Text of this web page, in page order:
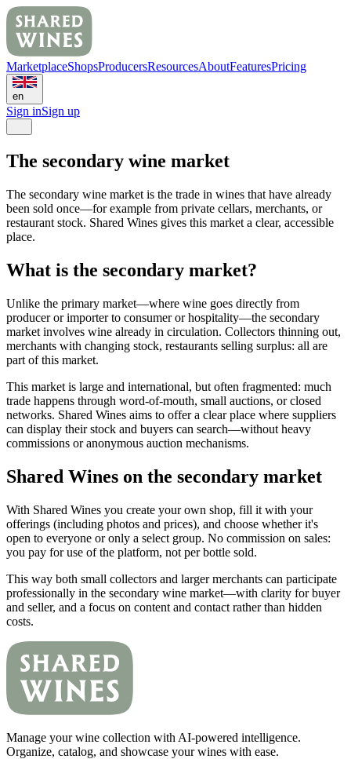
MarketplaceShopsProducersResourcesAboutFeaturesPricing
en
Sign inSign up
The secondary wine market
The secondary wine market is the trade in wines that have already
been sold once—for example from private cellars, merchants, or
restaurant stock. Shared Wines gives this market a clear, accessible
place.
What is the secondary market?
Unlike the primary market—where wine goes directly from
producer or importer to consumer or hospitality—the secondary
market involves wine already in circulation. Collectors thinning out,
merchants with changing stock, restaurants selling surplus: all are
part of this market.
This market is large and international, but often fragmented: much
trade happens through word-of-mouth, small auctions, or closed
networks. Shared Wines aims to offer a clear place where suppliers
can display their stock and buyers can search—without heavy
commissions or anonymous auction mechanisms.
Shared Wines on the secondary market
With Shared Wines you create your own shop, fill it with your
offerings (including photos and prices), and choose whether it's
open to everyone or only a select group. No commission on sales:
you pay for use of the platform, not per bottle sold.
This way both small collectors and larger merchants can participate
professionally in the secondary wine market—with clarity for buyer
and seller, and a focus on content and contact rather than hidden
costs.
Manage your wine collection with AI-powered intelligence.
Organize, catalog, and showcase your wines with ease.